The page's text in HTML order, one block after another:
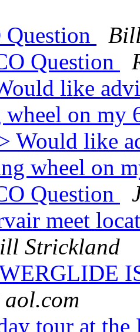
Question
like
wheel on my
Would like
wheel on
Question
meet
Strickland
tour at the